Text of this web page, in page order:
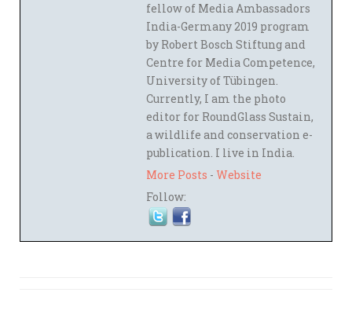
fellow of Media Ambassadors
India-Germany 2019 program
by Robert Bosch Stiftung and
Centre for Media Competence,
University of Tübingen.
Currently, I am the photo
editor for RoundGlass Sustain,
a wildlife and conservation e-
publication. I live in India.
More Posts - Website
Follow: